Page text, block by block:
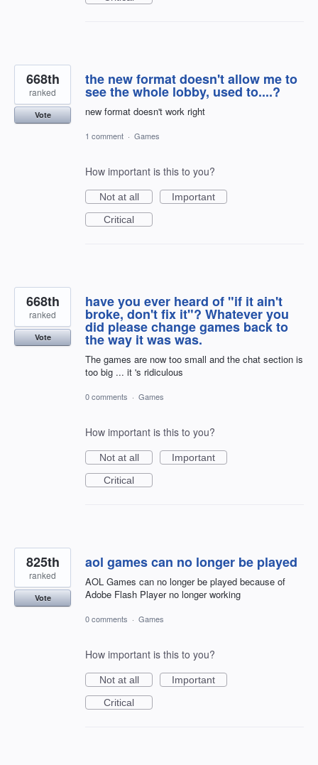
the new format doesn't allow me to
see the whole lobby, used to....?
new format doesn't work right
668th
ranked
Vote
1 comment · Games
How important is this to you?
Not at all
Important
Critical
have you ever heard of "if it ain't
broke, don't fix it"? Whatever you
did please change games back to
the way it was was.
The games are now too small and the chat section is
too big ... it 's ridiculous
668th
ranked
Vote
0 comments · Games
How important is this to you?
Not at all
Important
Critical
aol games can no longer be played
AOL Games can no longer be played because of
Adobe Flash Player no longer working
825th
ranked
Vote
0 comments · Games
How important is this to you?
Not at all
Important
Critical